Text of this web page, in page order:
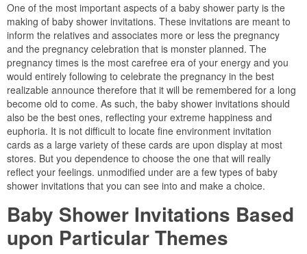
One of the most important aspects of a baby shower party is the
making of baby shower invitations. These invitations are meant to
inform the relatives and associates more or less the pregnancy
and the pregnancy celebration that is monster planned. The
pregnancy times is the most carefree era of your energy and you
would entirely following to celebrate the pregnancy in the best
realizable announce therefore that it will be remembered for a long
become old to come. As such, the baby shower invitations should
also be the best ones, reflecting your extreme happiness and
euphoria. It is not difficult to locate fine environment invitation
cards as a large variety of these cards are upon display at most
stores. But you dependence to choose the one that will really
reflect your feelings. unmodified under are a few types of baby
shower invitations that you can see into and make a choice.
Baby Shower Invitations Based
upon Particular Themes